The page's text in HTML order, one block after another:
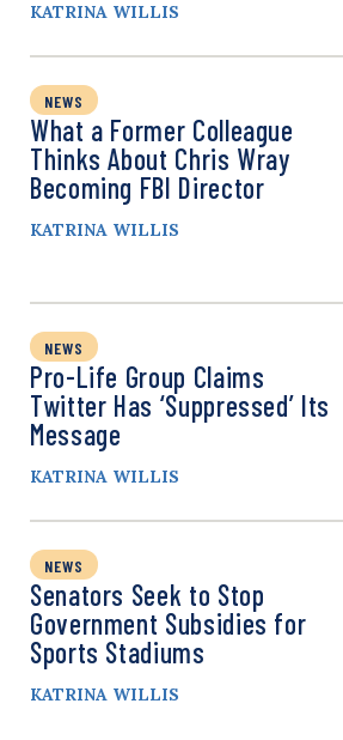
KATRINA WILLIS
NEWS
What a Former Colleague
Thinks About Chris Wray
Becoming FBI Director
KATRINA WILLIS
NEWS
Pro-Life Group Claims
Twitter Has ‘Suppressed’ Its
Message
KATRINA WILLIS
NEWS
Senators Seek to Stop
Government Subsidies for
Sports Stadiums
KATRINA WILLIS